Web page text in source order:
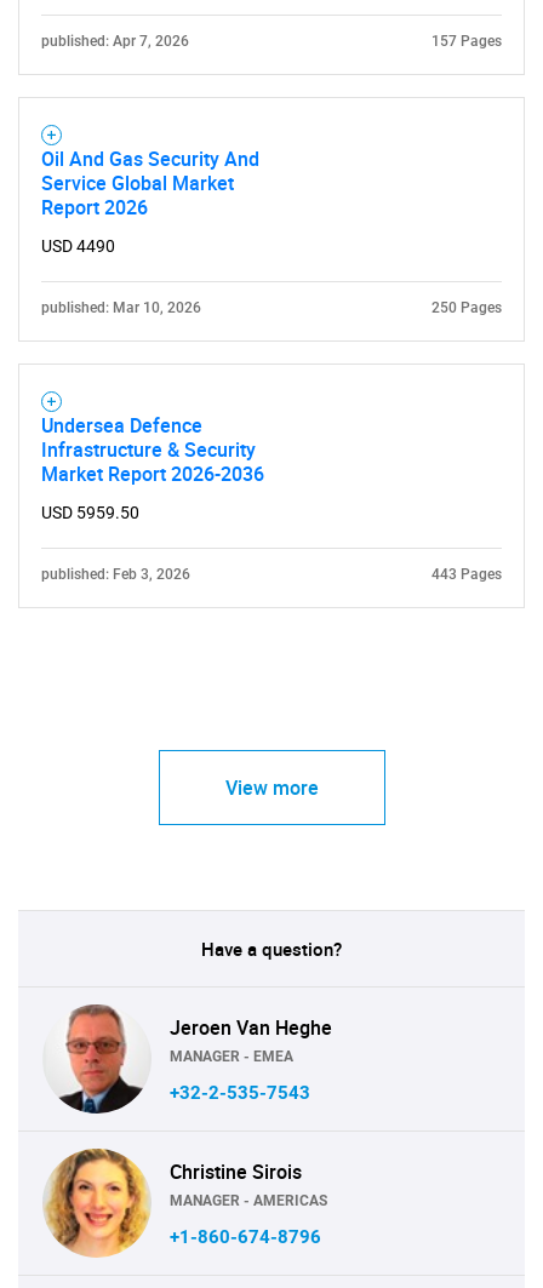
for?
Contact Us
published: Apr 7, 2026 157 Pages
Oil And Gas Security And
Service Global Market
Report 2026
USD 4490
published: Mar 10, 2026 250 Pages
Undersea Defence
Infrastructure & Security
Market Report 2026-2036
USD 5959.50
published: Feb 3, 2026 443 Pages
View more
Have a question?
Jeroen Van Heghe
MANAGER - EMEA
+32-2-535-7543
Christine Sirois
MANAGER - AMERICAS
+1-860-674-8796